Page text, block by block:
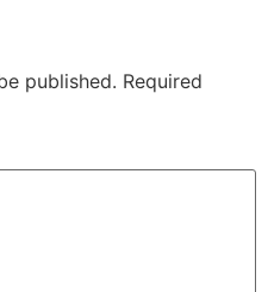
published. Required